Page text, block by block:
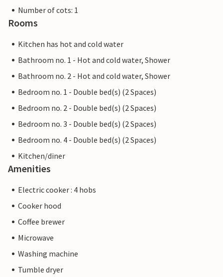
Number of cots: 1
Rooms
Kitchen has hot and cold water
Bathroom no. 1 - Hot and cold water, Shower
Bathroom no. 2 - Hot and cold water, Shower
Bedroom no. 1 - Double bed(s) (2 Spaces)
Bedroom no. 2 - Double bed(s) (2 Spaces)
Bedroom no. 3 - Double bed(s) (2 Spaces)
Bedroom no. 4 - Double bed(s) (2 Spaces)
Kitchen/diner
Amenities
Electric cooker : 4 hobs
Cooker hood
Coffee brewer
Microwave
Washing machine
Tumble dryer